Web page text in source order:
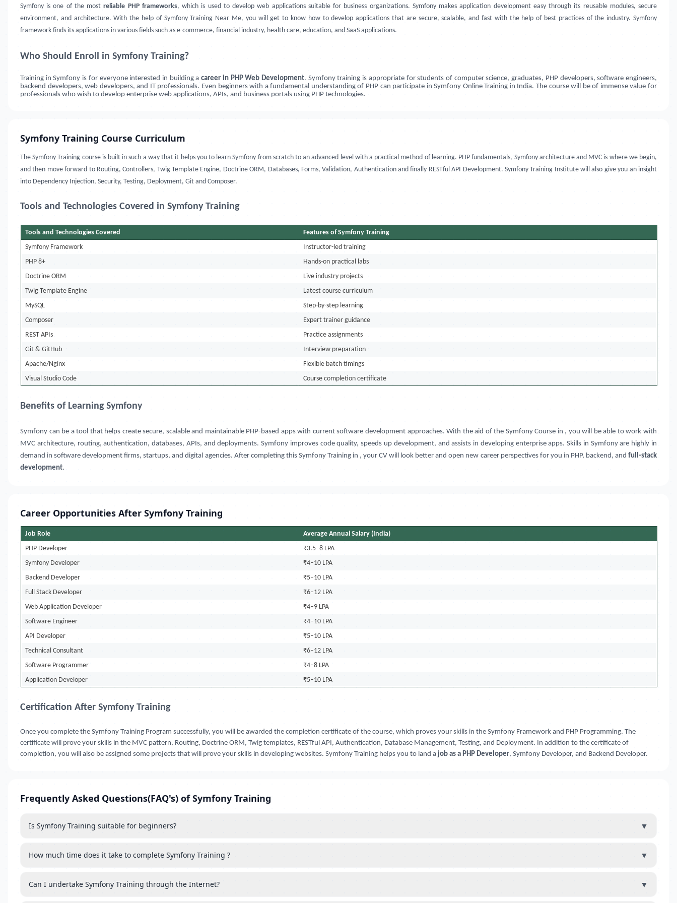
Symfony is one of the mostreliable PHP frameworks, which is used to develop web applications suitable for business organizations. Symfony makes application development easy through its reusable modules, secure
environment, and architecture. With the help of Symfony Training Near Me, you will get to know how to develop applications that are secure, scalable, and fast with the help of best practices of the industry. Symfony
framework finds its applications in various fields such as e-commerce, financial industry, health care, education, and SaaS applications.
Who Should Enroll in Symfony Training?
Training in Symfony is for everyone interested in building acareer in PHP Web Development. Symfony training is appropriate for students of computer science, graduates, PHP developers, software engineers,
backend developers, web developers, and IT professionals. Even beginners with a fundamental understanding of PHP can participate in Symfony Online Training in India. The course will be of immense value for
professionals who wish to develop enterprise web applications, APIs, and business portals using PHP technologies.
Symfony Training Course Curriculum
The Symfony Training course is built in such a way that it helps you to learn Symfony from scratch to an advanced level with a practical method of learning. PHP fundamentals, Symfony architecture and MVC is where we begin,
and then move forward to Routing, Controllers, Twig Template Engine, Doctrine ORM, Databases, Forms, Validation, Authentication and finally RESTful API Development. Symfony Training Institute will also give you an insight
into Dependency Injection, Security, Testing, Deployment, Git and Composer.
Tools and Technologies Covered in Symfony Training
Tools and Technologies Covered
Features of Symfony Training
Symfony Framework
Instructor-led training
PHP 8+
Hands-on practical labs
Doctrine ORM
Live industry projects
Twig Template Engine
Latest course curriculum
MySQL
Step-by-step learning
Composer
Expert trainer guidance
REST APIs
Practice assignments
Git & GitHub
Interview preparation
Apache/Nginx
Flexible batch timings
Visual Studio Code
Course completion certificate
Benefits of Learning Symfony
Symfony can be a tool that helps create secure, scalable and maintainable PHP-based apps with current software development approaches. With the aid of the Symfony Course in , you will be able to work with
MVC architecture, routing, authentication, databases, APIs, and deployments. Symfony improves code quality, speeds up development, and assists in developing enterprise apps. Skills in Symfony are highly in
demand in software development firms, startups, and digital agencies. After completing this Symfony Training in , your CV will look better and open new career perspectives for you in PHP, backend, and full-stack
development.
Career Opportunities After Symfony Training
Job Role
Average Annual Salary (India)
PHP Developer
₹3.5–8 LPA
Symfony Developer
₹4–10 LPA
Backend Developer
₹5–10 LPA
Full Stack Developer
₹6–12 LPA
Web Application Developer
₹4–9 LPA
Software Engineer
₹4–10 LPA
API Developer
₹5–10 LPA
Technical Consultant
₹6–12 LPA
Software Programmer
₹4–8 LPA
Application Developer
₹5–10 LPA
Certification After Symfony Training
Once you complete the Symfony Training Program successfully, you will be awarded the completion certificate of the course, which proves your skills in the Symfony Framework and PHP Programming. The
certificate will prove your skills in the MVC pattern, Routing, Doctrine ORM, Twig templates, RESTful API, Authentication, Database Management, Testing, and Deployment. In addition to the certificate of
completion, you will also be assigned some projects that will prove your skills in developing websites. Symfony Training helps you to land a job as a PHP Developer, Symfony Developer, and Backend Developer.
Frequently Asked Questions(FAQ's) of Symfony Training
Is Symfony Training suitable for beginners? ▼
How much time does it take to complete Symfony Training ? ▼
Can I undertake Symfony Training through the Internet? ▼